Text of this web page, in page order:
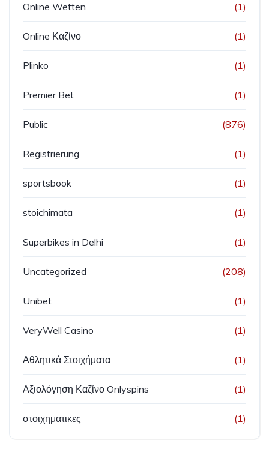
Online Wetten (1)
Online Καζίνο (1)
Plinko (1)
Premier Bet (1)
Public (876)
Registrierung (1)
sportsbook (1)
stoichimata (1)
Superbikes in Delhi (1)
Uncategorized (208)
Unibet (1)
VeryWell Casino (1)
Αθλητικά Στοιχήματα (1)
Αξιολόγηση Καζίνο Onlyspins (1)
στοιχηματικες (1)